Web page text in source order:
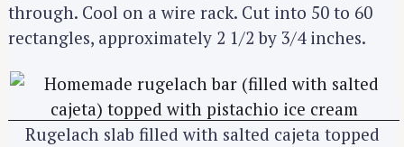
through. Cool on a wire rack. Cut into 50 to 60
rectangles, approximately 2 1/2 by 3/4 inches.
Rugelach slab filled with salted cajeta topped